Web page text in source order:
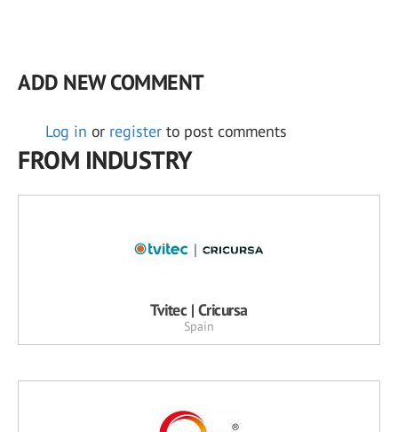
ADD NEW COMMENT
Log in or register to post comments
FROM INDUSTRY
Tvitec | Cricursa
Spain